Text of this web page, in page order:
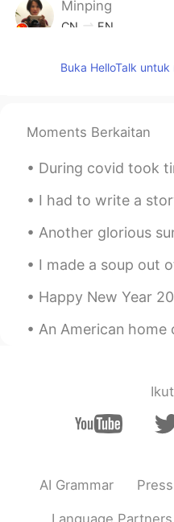
Minping
CN EN
doing it?
KR
CN EN
😁
Quinn
☺
Buka HelloTalk
Moments Berkaitan
During covid took time to learn new cooking
I had to write a story using specific
Another glorious sunny day in London 🇬🇧☀️
I made a soup out of tomato hot pot paste,
Happy New Year 2021! May we all land on our
An American home cooked dinner favorite,
AI Grammar
Language Partners